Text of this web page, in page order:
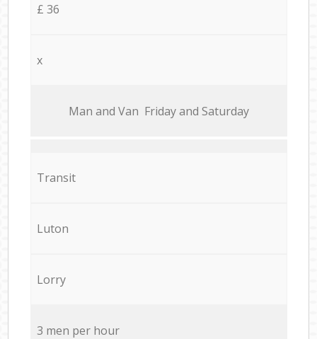
£ 36
x
Мan аnd Van Friday and Saturday
Transit
Luton
Lorry
3 men per hour